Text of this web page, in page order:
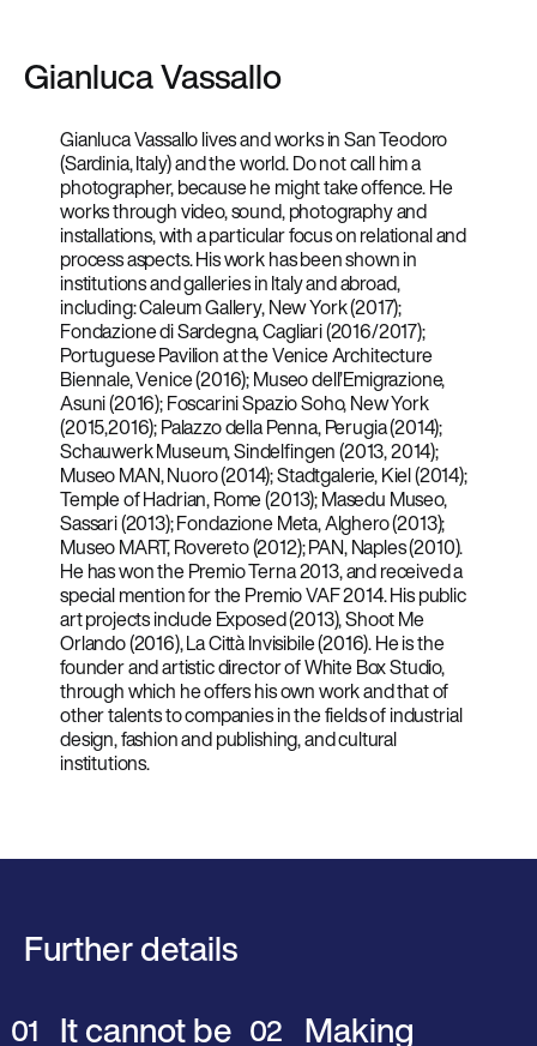
Gianluca Vassallo
Gianluca Vassallo lives and works in San Teodoro
(Sardinia, Italy) and the world. Do not call him a
photographer, because he might take offence. He
works through video, sound, photography and
installations, with a particular focus on relational and
process aspects. His work has been shown in
institutions and galleries in Italy and abroad,
including: Caleum Gallery, New York (2017);
Fondazione di Sardegna, Cagliari (2016/2017);
Portuguese Pavilion at the Venice Architecture
Biennale, Venice (2016); Museo dell’Emigrazione,
Asuni (2016); Foscarini Spazio Soho, New York
(2015,2016); Palazzo della Penna, Perugia (2014);
Schauwerk Museum, Sindelfingen (2013, 2014);
Museo MAN, Nuoro (2014); Stadtgalerie, Kiel (2014);
Temple of Hadrian, Rome (2013); Masedu Museo,
Sassari (2013); Fondazione Meta, Alghero (2013);
Museo MART, Rovereto (2012); PAN, Naples (2010).
He has won the Premio Terna 2013, and received a
special mention for the Premio VAF 2014. His public
art projects include Exposed (2013), Shoot Me
Orlando (2016), La Città Invisibile (2016). He is the
founder and artistic director of White Box Studio,
through which he offers his own work and that of
other talents to companies in the fields of industrial
design, fashion and publishing, and cultural
institutions.
Further details
It cannot be
Making